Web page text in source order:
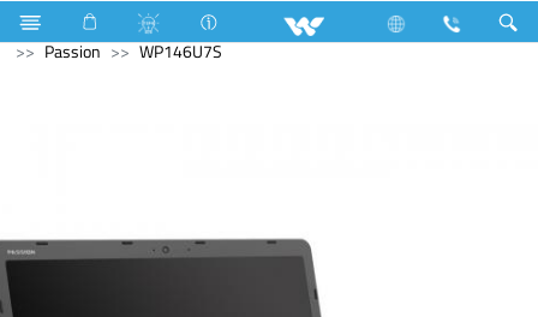
Smart Watch Computer Archived
Laptops
Passion
WP146U7S